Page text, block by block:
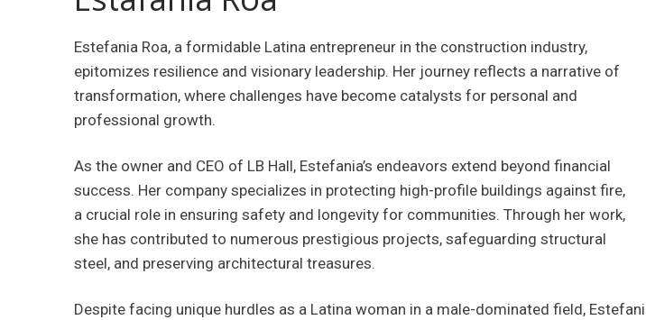
Estefania Roa, a formidable Latina entrepreneur in the construction industry,
epitomizes resilience and visionary leadership. Her journey reflects a narrative of
transformation, where challenges have become catalysts for personal and
professional growth.
As the owner and CEO of LB Hall, Estefania’s endeavors extend beyond financial
success. Her company specializes in protecting high-profile buildings against fire,
a crucial role in ensuring safety and longevity for communities. Through her work,
she has contributed to numerous prestigious projects, safeguarding structural
steel, and preserving architectural treasures.
Despite facing unique hurdles as a Latina woman in a male-dominated field,